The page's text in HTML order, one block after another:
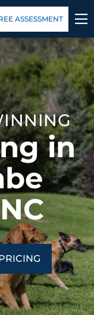
828-595-3647
ASSESSMENT
in